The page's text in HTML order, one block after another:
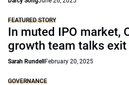
FEATURED STORY
In muted IPO market,
growth team talks
Sarah Rundell February 20, 2025
GOVERNANCE